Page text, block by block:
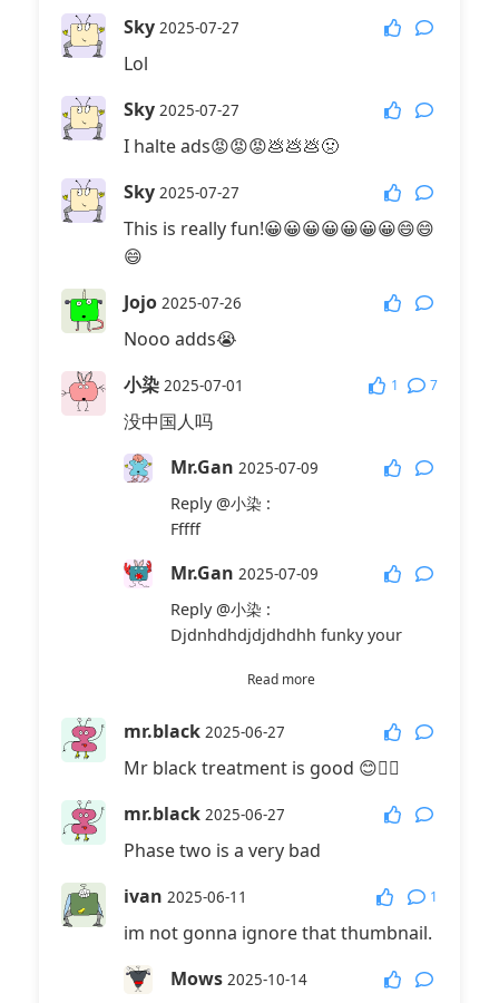
Sky 2025-07-27
Lol
Sky 2025-07-27
I halte ads😡😡😡💩💩💩🤢
Sky 2025-07-27
This is really fun!😀😀😀😀😀😀😀😄😄
😄
Jojo 2025-07-26
Nooo adds😭
小染 2025-07-01 1 7
没中国人吗
Mr.Gan 2025-07-09
Reply@小染 :
Fffff
Mr.Gan 2025-07-09
Reply@小染 :
Djdnhdhdjdjdhdhh funky your
2025-07-09
123
周羽是七年级初中生
08-21
Reply @小染:
我昰
Read more
mr.black 2025-06-27
Mr black treatment is good 😊👍🏻
mr.black 2025-06-27
Phase two is a very bad
ivan 2025-06-11 1
im not gonna ignore that thumbnail.
Mows 2025-10-14